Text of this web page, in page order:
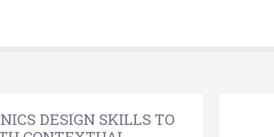
DESIGN SKILLS TO